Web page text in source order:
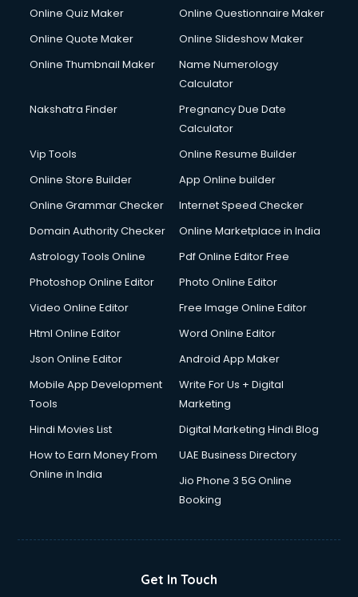
Hotel Management courses in salem
HVAC courses in salem
IATA courses in salem
Icici Foundation courses in salem
Interior Design courses in salem
Internet Marketing courses in salem
Interview Preparation courses in salem
Italian Language courses in salem
Japanese Language courses in salem
Java courses in salem
Korean Language courses in salem
Lab Technician courses in salem
Librarian courses in salem
Machine Learning courses in salem
Makeup Artist courses in salem
Mass Communication courses in salem
Mba Correspondence courses in salem
Medical Record Technician courses in salem
Online Quiz Maker
Online Questionnaire Maker
Online Quote Maker
Online Slideshow Maker
Online Thumbnail Maker
Name Numerology
Calculator
Nakshatra Finder
Pregnancy Due Date
Calculator
Vip Tools
Online Resume Builder
Online Store Builder
App Online builder
Online Grammar Checker
Internet Speed Checker
Domain Authority Checker
Online Marketplace in India
Astrology Tools Online
Pdf Online Editor Free
Photoshop Online Editor
Photo Online Editor
Video Online Editor
Free Image Online Editor
Html Online Editor
Word Online Editor
Json Online Editor
Android App Maker
Mobile App Development
Tools
Write For Us + Digital
Marketing
Hindi Movies List
Digital Marketing Hindi Blog
How to Earn Money From
Online in India
UAE Business Directory
Jio Phone 3 5G Online
Booking
Get In Touch